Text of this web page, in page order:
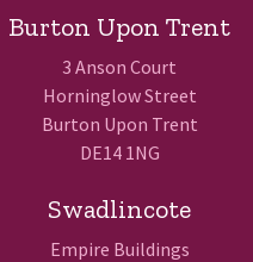
Burton Upon Trent
3 Anson Court
Horninglow Street
Burton Upon Trent
DE14 1NG
Swadlincote
Empire Buildings